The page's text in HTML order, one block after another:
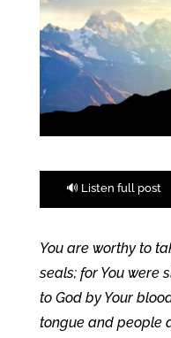
🔊 Listen full post
You are worthy to
seals; for You were
to God by Your
tongue and people